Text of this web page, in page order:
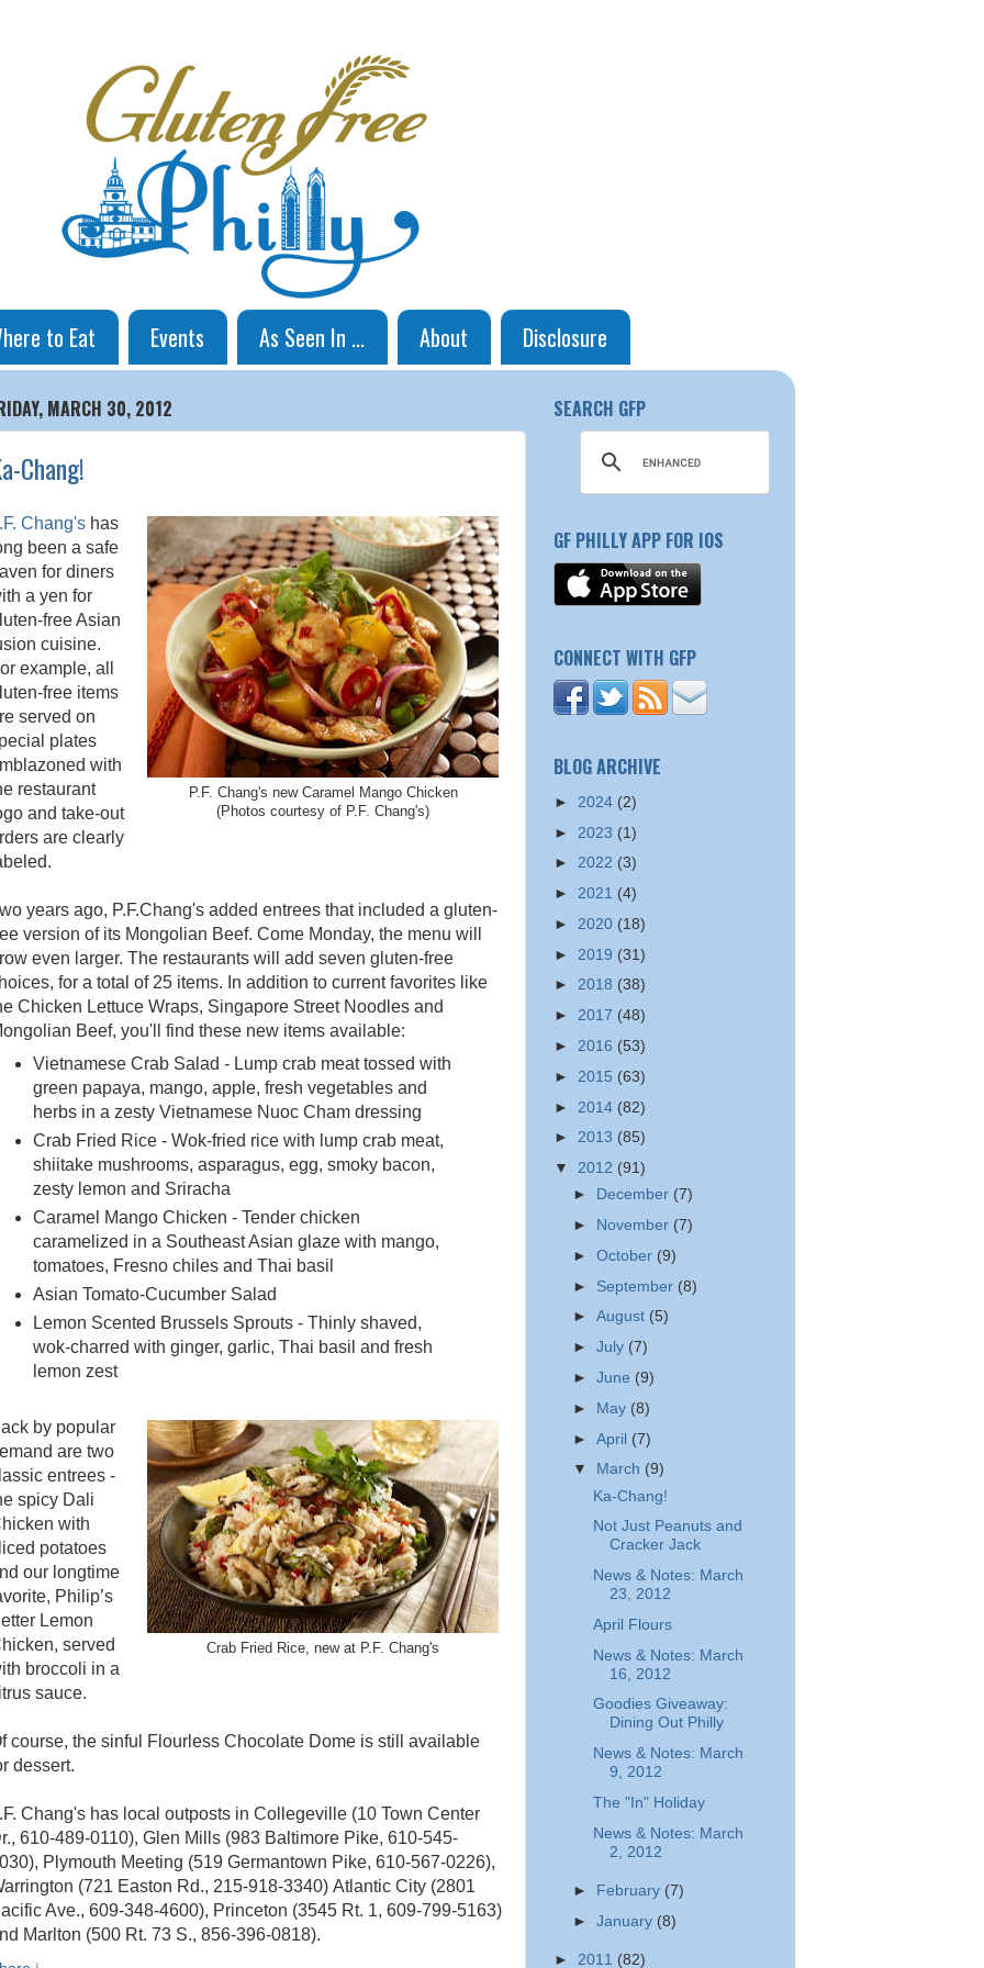
to Eat Events As Seen In ... About Disclosure
MARCH 30, 2012
Chang!
P.F. Chang's new Caramel Mango Chicken
(Photos courtesy of P.F. Chang's)
Chang's has
been a safe
for diners
a yen for
free Asian
cuisine.
example, all
free items
served on
plates
with
restaurant
and take-out
are clearly
years ago, P.F.Chang's added entrees that included a gluten-
version of its Mongolian Beef. Come Monday, the menu will
even larger. The restaurants will add seven gluten-free
for a total of 25 items. In addition to current favorites like
Chicken Lettuce Wraps, Singapore Street Noodles and
Beef, you'll find these new items available:
Vietnamese Crab Salad - Lump crab meat tossed with
green papaya, mango, apple, fresh vegetables and
herbs in a zesty Vietnamese Nuoc Cham dressing
Crab Fried Rice - Wok-fried rice with lump crab meat,
shiitake mushrooms, asparagus, egg, smoky bacon,
zesty lemon and Sriracha
Caramel Mango Chicken - Tender chicken
caramelized in a Southeast Asian glaze with mango,
tomatoes, Fresno chiles and Thai basil
Asian Tomato-Cucumber Salad
Lemon Scented Brussels Sprouts - Thinly shaved,
wok-charred with ginger, garlic, Thai basil and fresh
lemon zest
Crab Fried Rice, new at P.F. Chang's
by popular
are two
entrees -
spicy Dali
with
potatoes
our longtime
Philip’s
Lemon
served
broccoli in a
sauce.
course, the sinful Flourless Chocolate Dome is still available
dessert.
Chang's has local outposts in Collegeville (10 Town Center
610-489-0110), Glen Mills (983 Baltimore Pike, 610-545-
Plymouth Meeting (519 Germantown Pike, 610-567-0226),
(721 Easton Rd., 215-918-3340) Atlantic City (2801
Ave., 609-348-4600), Princeton (3545 Rt. 1, 609-799-5163)
Marlton (500 Rt. 73 S., 856-396-0818).
SEARCH GFP
GF PHILLY APP FOR IOS
CONNECT WITH GFP
BLOG ARCHIVE
► 2024 (2)
► 2023 (1)
► 2022 (3)
► 2021 (4)
► 2020 (18)
► 2019 (31)
► 2018 (38)
► 2017 (48)
► 2016 (53)
► 2015 (63)
► 2014 (82)
► 2013 (85)
▼ 2012 (91)
► December (7)
► November (7)
►October (9)
► September (8)
►August (5)
►July (7)
►June (9)
► May (8)
►April (7)
▼ March (9)
Ka-Chang!
Not Just Peanuts and
Cracker Jack
News & Notes: March
23, 2012
April Flours
News & Notes: March
16, 2012
Goodies Giveaway:
Dining Out Philly
News & Notes: March
9, 2012
The "In" Holiday
News & Notes: March
2, 2012
► February (7)
►January (8)
► 2011 (82)